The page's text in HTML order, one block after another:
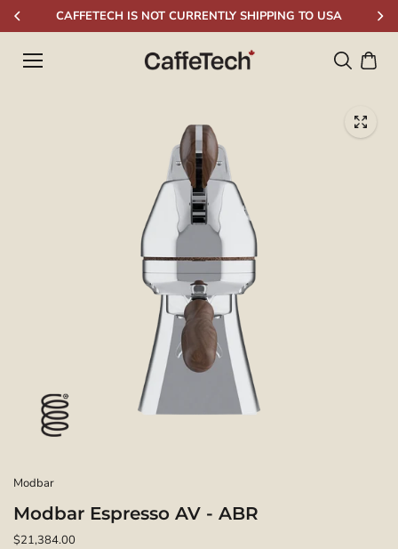
Skip to
contentCAFFETECH IS NOT CURRENTLY SHIPPING TO USA
Modbar
Modbar Espresso AV - ABR
$21,384.00